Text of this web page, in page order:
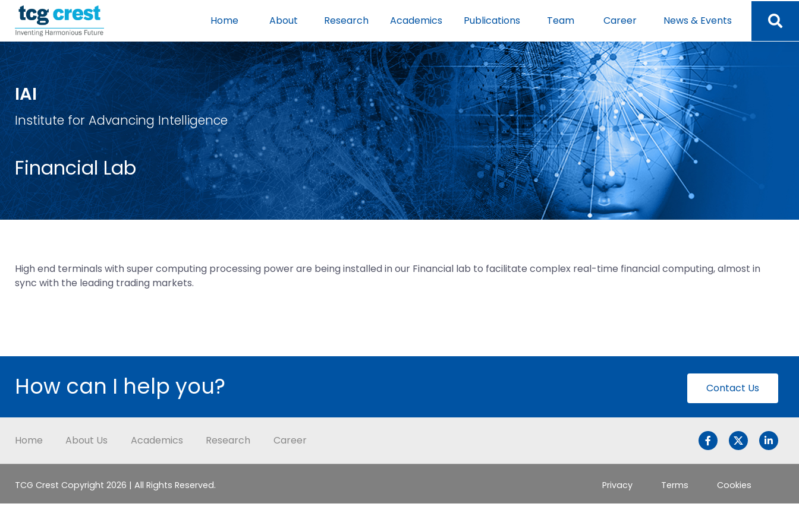
Home About Research Academics Publications Team Career News & Events
IAI
Institute for Advancing Intelligence
Financial Lab
High end terminals with super computing processing power are being installed in our Financial lab to facilitate complex real-time financial computing, almost in
sync with the leading trading markets.
How can I help you? Contact Us
Home About Us Academics Research Career
TCG Crest Copyright 2026 | All Rights Reserved. Privacy Terms Cookies